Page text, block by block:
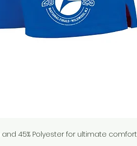
and 45% Polyester for ultimate comfort